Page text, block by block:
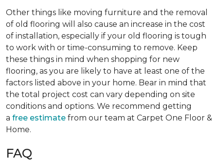
Other things like moving furniture and the removal
of old flooring will also cause an increase in the cost
of installation, especially if your old flooring is tough
to work with or time-consuming to remove. Keep
these things in mind when shopping for new
flooring, as you are likely to have at least one of the
factors listed above in your home. Bear in mind that
the total project cost can vary depending on site
conditions and options. We recommend getting
a free estimate from our team at Carpet One Floor &
Home.
FAQ